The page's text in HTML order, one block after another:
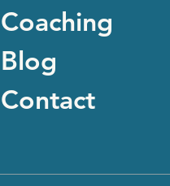
Coaching
Blog
Contact